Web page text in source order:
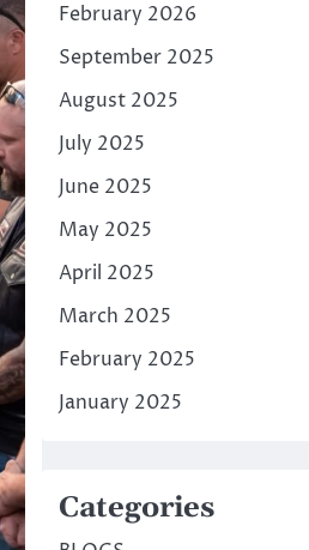
February 2026
September 2025
August 2025
July 2025
June 2025
May 2025
April 2025
March 2025
February 2025
January 2025
Categories